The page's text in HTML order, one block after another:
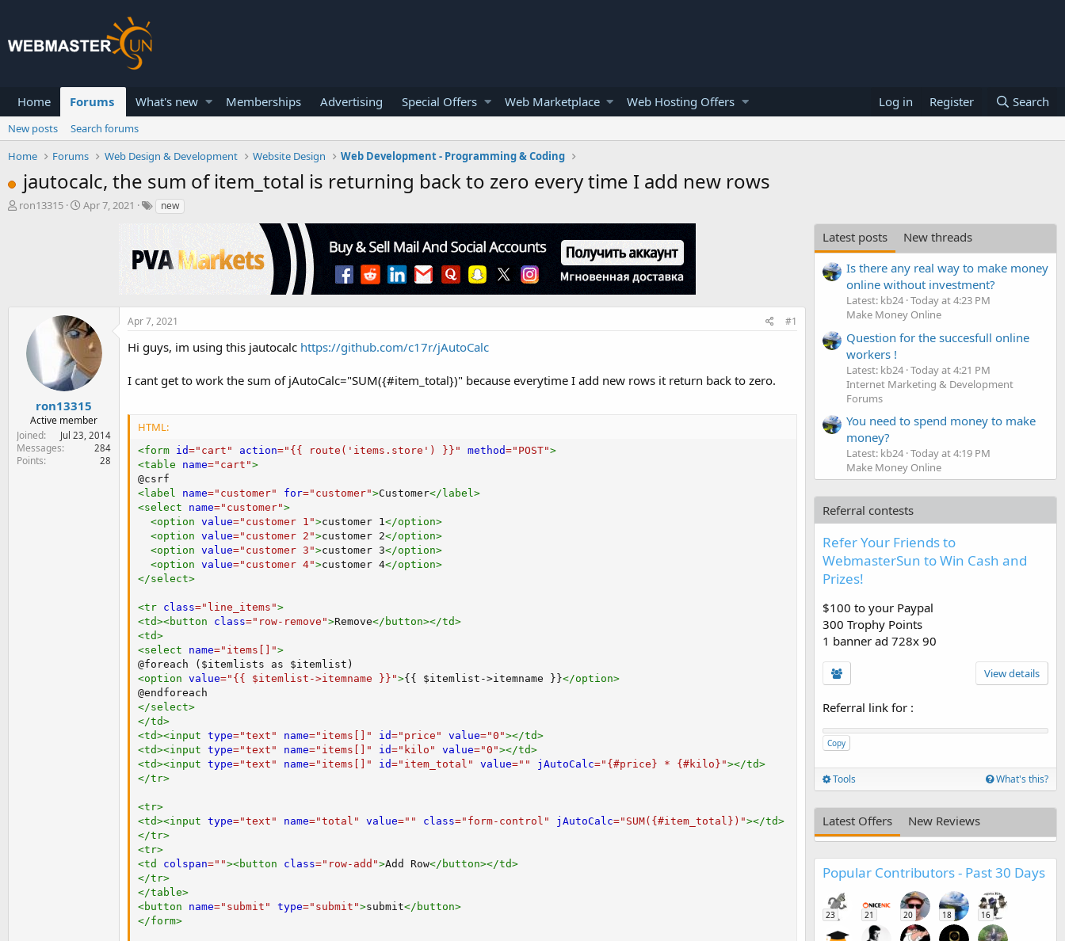
Home Forums What's new Memberships Advertising Special Offers Web Marketplace Web Hosting Offers Log in Register Search
New posts
Search forums
Home
Forums Web Design & Development Website Design Web Development - Programming & Coding
jautocalc, the sum of item_total is returning back to zero every time I add new rows
T
ron13315
S
e
Apr 7, 2021 new
ron13315
Active member
Joined
Jul 23, 2014
Messages 284
Points 28
Apr 7, 2021 #1
Hi guys, im using this jautocalc https://github.com/c17r/jAutoCalc
I cant get to work the sum of jAutoCalc="SUM({#item_total})" because everytime I add new rows it return back to zero.
HTML:
<form id=" cart " action=" {{ route('items.store') }} " method=" POST">
<table name=" cart ">
<label name=" customer" for=" customer">Customer</ label>
<select name=" customer">
<option value=" customer 1 ">customer 1</option>
<option value=" customer 2 ">customer 2</option>
<option value=" customer 3 ">customer 3</option>
<option value=" customer 4">customer 4</option>
</select>
<tr class=" line_items ">
<td><button class=" row-remove ">Remove</ button></td>
<td>
<select name=" items[] ">
<option value=" {{ $itemlist->itemname }} ">{{ $itemlist->itemname }}</option>
</select>
</td>
<td><input type="text " name=" items[] " id=" price " value="0 "></td>
<td><input type="text " name=" items[] " id=" kilo " value="0 "></td>
<td><input type="text " name=" items[] " id=" item_total " value=" " jAutoCalc=" {#price} * {#kilo} "></td>
</tr>
<tr>
<td><input type="text " name="total " value=" " class=" form-control " jAutoCalc=" SUM({#item_total}) "></td>
</tr>
<tr>
<td colspan=" "><button class=" row-add ">Add Row</ button></td>
</tr>
</table>
<button name=" submit " type=" submit ">submit</ button>
</form>
Latest posts
New threads
Is there any real way to make money
online without investment?
Latest: kb24 Today at 4:23 PM
Make Money Online
Question for the succesfull online
workers !
Latest: kb24 Today at 4:21 PM
Internet Marketing & Development
Forums
You need to spend money to make
money?
Latest: kb24 Today at 4:19 PM
Make Money Online
Referral contests
Refer Your Friends to
WebmasterSun to Win Cash and
Prizes!
$100 to your Paypal
300 Trophy Points
1 banner ad 728x 90
View details
Referral link for :
Copy
Tools What's this?
Latest Offers New Reviews
Popular Contributors - Past 30 Days
23 21 20 18 16